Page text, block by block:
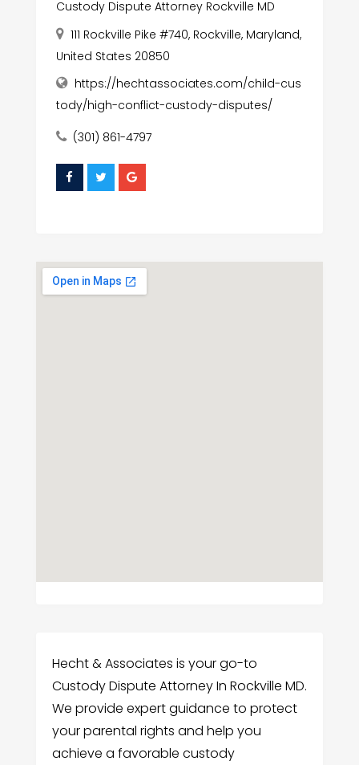
Custody Dispute Attorney Rockville MD
111 Rockville Pike #740, Rockville, Maryland,
United States 20850
https://hechtassociates.com/child-cus
tody/high-conflict-custody-disputes/
(301) 861-4797
Hecht & Associates is your go-to
Custody Dispute Attorney In Rockville MD.
We provide expert guidance to protect
your parental rights and help you
achieve a favorable custody